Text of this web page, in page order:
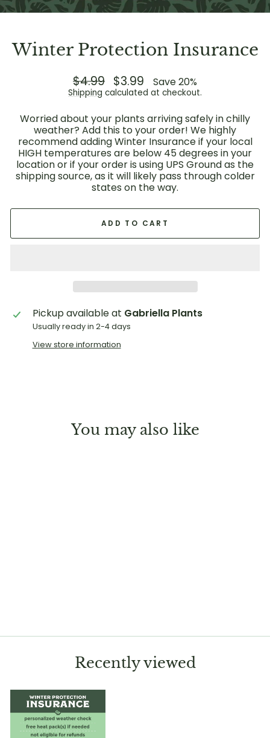
Winter Protection Insurance
Regular
price
$4.99
Sale
price
$3.99 Save 20%
Shipping calculated at checkout.
Worried about your plants arriving safely in chilly
weather? Add this to your order! We highly
recommend adding Winter Insurance if your local
HIGH temperatures are below 45 degrees in your
location or if your order is using UPS Ground as the
shipping source, as it will likely pass through colder
states on the way.
ADD TO CART
Pickup available at Gabriella Plants
Usually ready in 2-4 days
View store information
You may also like
Recently viewed